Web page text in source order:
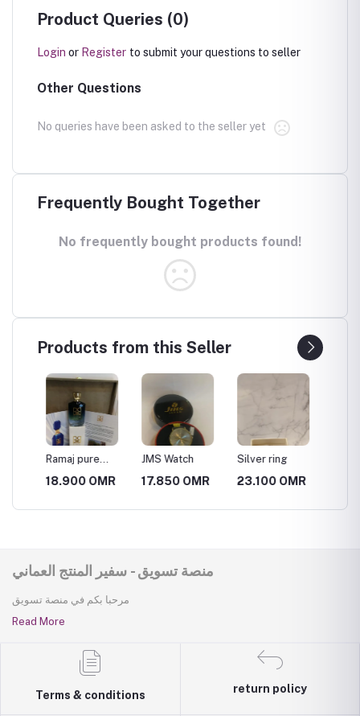
Product Queries (0)
Login or Register to submit your questions to seller
Other Questions
No queries have been asked to the seller yet
Frequently Bought Together
No frequently bought products found!
Products from this Seller
Ramaj pure
Omani
frankincense
18.900 OMR
JMS Watch
17.850 OMR
Silver ring
23.100 OMR
منصة تسويق - سفير المنتج العماني
مرحبا بكم في منصة تسويق
Read More
Terms & conditions
return policy